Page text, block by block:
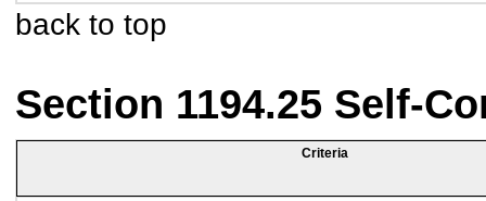
back to top
Section 1194.25 Self-
Criteria